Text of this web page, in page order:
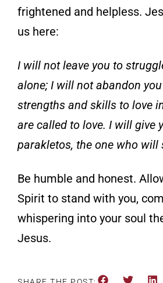
frightened and helpless.
us here:
I will not leave you to
alone; I will not abandon
strengths and skills to love
are called to love. I will give
parakletos, the one who will
Be humble and honest.
Spirit to stand with you,
whispering into your soul
Jesus.